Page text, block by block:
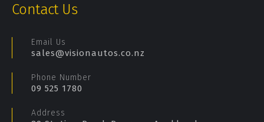
Contact Us
Email Us
sales@visionautos.co.nz
Phone Number
09 525 1780
Address